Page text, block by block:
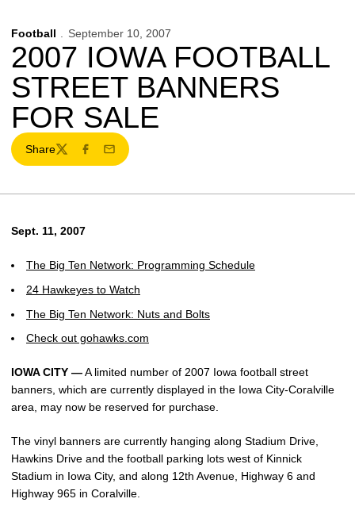
Football September 10, 2007
2007 IOWA FOOTBALL
STREET BANNERS
FOR SALE
Share
TwitterFacebook
Email
Sept. 11, 2007
The Big Ten Network: Programming Schedule
24 Hawkeyes to Watch
The Big Ten Network: Nuts and Bolts
Check out gohawks.com
IOWA CITY —A limited number of 2007 Iowa football street
banners, which are currently displayed in the Iowa City-Coralville
area, may now be reserved for purchase.
The vinyl banners are currently hanging along Stadium Drive,
Hawkins Drive and the football parking lots west of Kinnick
Stadium in Iowa City, and along 12th Avenue, Highway 6 and
Highway 965 in Coralville.